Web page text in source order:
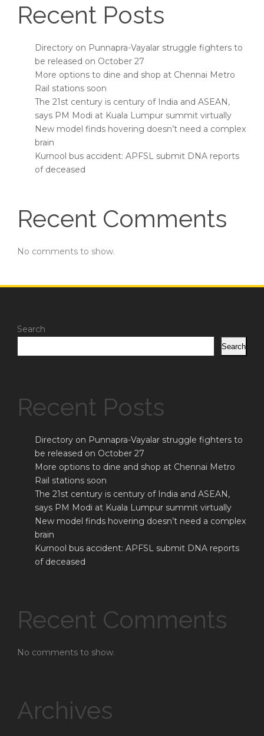
Recent Posts
Directory on Punnapra-Vayalar struggle fighters to
be released on October 27
More options to dine and shop at Chennai Metro
Rail stations soon
The 21st century is century of India and ASEAN,
says PM Modi at Kuala Lumpur summit virtually
New model finds hovering doesn’t need a complex
brain
Kurnool bus accident: APFSL submit DNA reports
of deceased
Recent Comments
No comments to show.
Search
Search
Recent Posts
Directory on Punnapra-Vayalar struggle fighters to
be released on October 27
More options to dine and shop at Chennai Metro
Rail stations soon
The 21st century is century of India and ASEAN,
says PM Modi at Kuala Lumpur summit virtually
New model finds hovering doesn’t need a complex
brain
Kurnool bus accident: APFSL submit DNA reports
of deceased
Recent Comments
No comments to show.
Archives